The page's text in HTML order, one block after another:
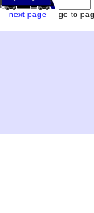
next page go to